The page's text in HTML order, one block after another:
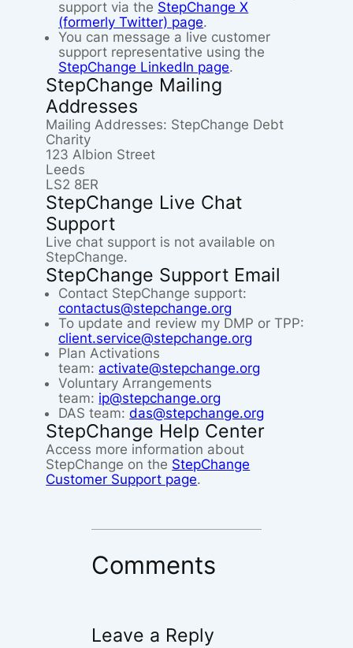
support via the StepChange X
(formerly Twitter) page.
You can message a live customer
support representative using the
StepChange LinkedIn page.
StepChange Mailing
Addresses
Mailing Addresses: StepChange Debt
Charity
123 Albion Street
Leeds
LS2 8ER
StepChange Live Chat
Support
Live chat support is not available on
StepChange.
StepChange Support Email
Contact StepChange support:
contactus@stepchange.org
To update and review my DMP or TPP:
client.service@stepchange.org
Plan Activations
team: activate@stepchange.org
Voluntary Arrangements
team: ip@stepchange.org
DAS team:das@stepchange.org
StepChange Help Center
Access more information about
StepChange on the StepChange
Customer Support page.
Comments
Leave a Reply